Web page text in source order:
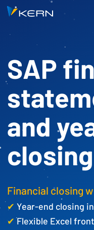
SAP
and
closing
Financial closing
✔ Year-end closing
✔ Flexible Excel